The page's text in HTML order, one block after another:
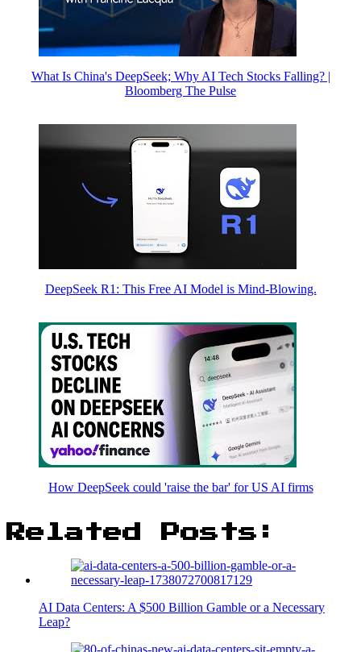
What Is China's DeepSeek; Why AI Tech Stocks Falling? |
Bloomberg The Pulse
DeepSeek R1: This Free AI Model is Mind-Blowing.
How DeepSeek could 'raise the bar' for US AI firms
Related Posts:
AI Data Centers: A $500 Billion Gamble or a Necessary
Leap?